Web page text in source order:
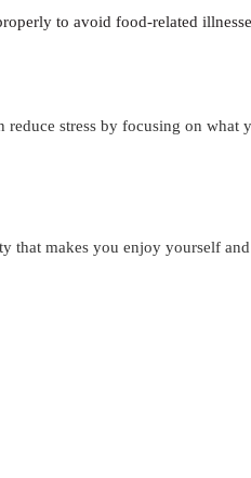
to avoid food-related
stress by focusing on what
that makes you enjoy yourself